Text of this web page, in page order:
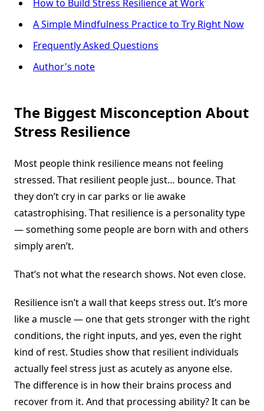
How to Build Stress Resilience at Work
A Simple Mindfulness Practice to Try Right Now
Frequently Asked Questions
Author's note
The Biggest Misconception About
Stress Resilience
Most people think resilience means not feeling
stressed. That resilient people just… bounce. That
they don’t cry in car parks or lie awake
catastrophising. That resilience is a personality type
— something some people are born with and others
simply aren’t.
That’s not what the research shows. Not even close.
Resilience isn’t a wall that keeps stress out. It’s more
like a muscle — one that gets stronger with the right
conditions, the right inputs, and yes, even the right
kind of rest. Studies show that resilient individuals
actually feel stress just as acutely as anyone else.
The difference is in how their brains process and
recover from it. And that processing ability? It can be